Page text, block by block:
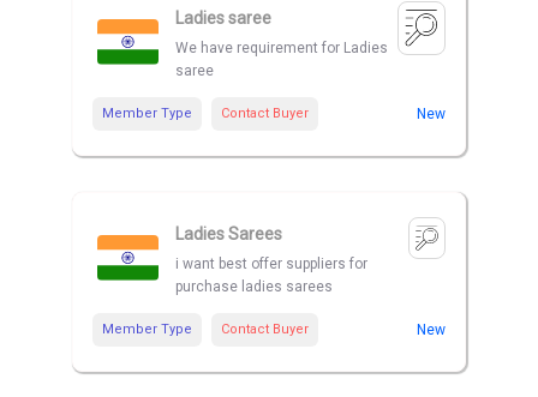
Ladies saree
We have requirement for Ladies
saree
Member Type Contact Buyer New
Ladies Sarees
i want best offer suppliers for
purchase ladies sarees
Member Type Contact Buyer New